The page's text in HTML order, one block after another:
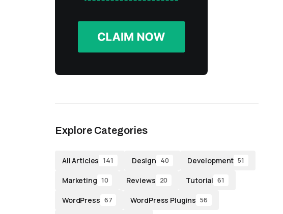
Explore Categories
All Articles 141 Design 40 Development 51
Marketing 10 Reviews 20 Tutorial 61
WordPress 67 WordPress Plugins 56